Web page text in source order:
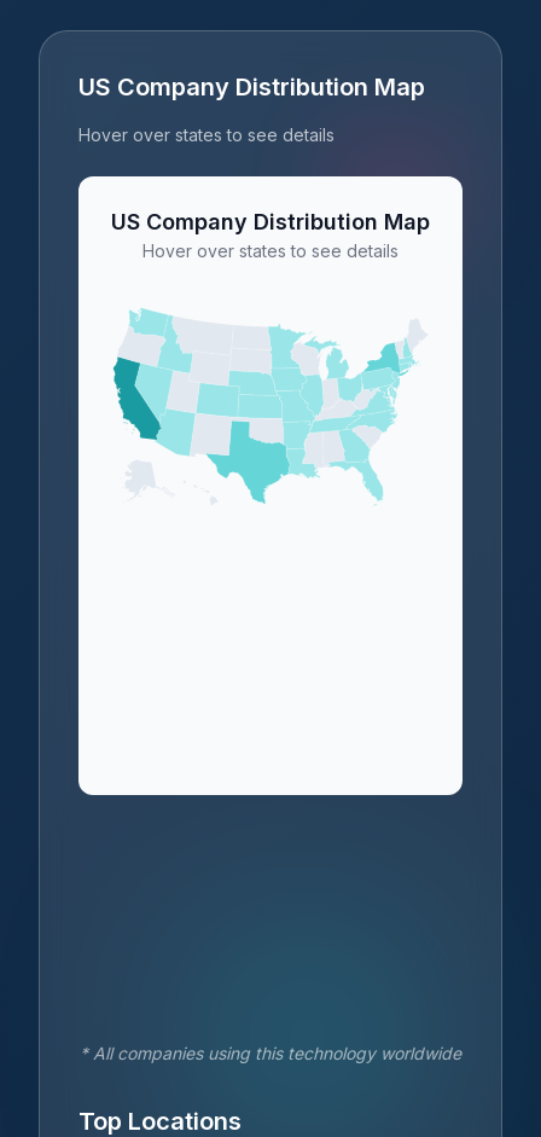
US Company Distribution Map
Hover over states to see details
US Company Distribution Map
Hover over states to see details
* All companies using this technology worldwide
Top Locations